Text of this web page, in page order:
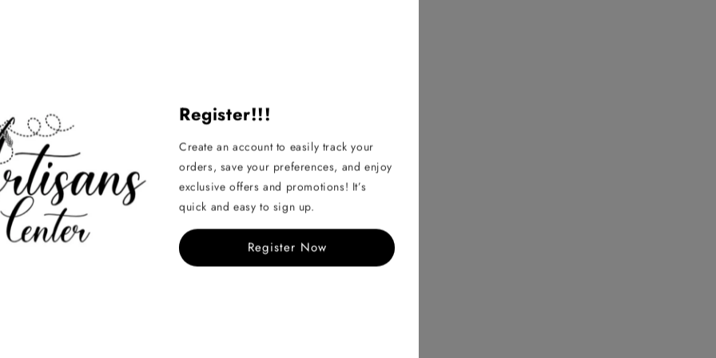
Register!!!
Create an account to easily track your
orders, save your preferences, and enjoy
exclusive offers and promotions! It’s
quick and easy to sign up.
Register Now